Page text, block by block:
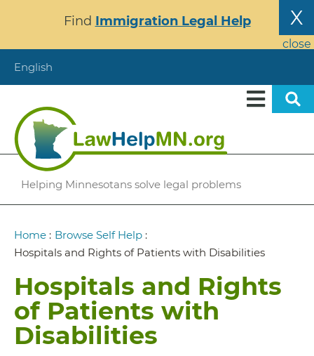
content
X
close
Find Immigration Legal Help
English
Helping Minnesotans solve legal problems
Breadcrumb
Home : Browse Self Help :
Hospitals and Rights of Patients with Disabilities
Hospitals and Rights
of Patients with
Disabilities